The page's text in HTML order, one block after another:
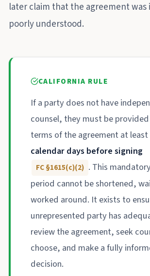
later claim that the agreement
poorly understood.
CALIFORNIA RULE
If a party does not have
counsel, they must be
terms of the agreement at least
calendar days before signing
FC §1615(c)(2) . This
period cannot be shortened,
worked around. It exists to
unrepresented party has
review the agreement, seek
choose, and make a fully
decision.